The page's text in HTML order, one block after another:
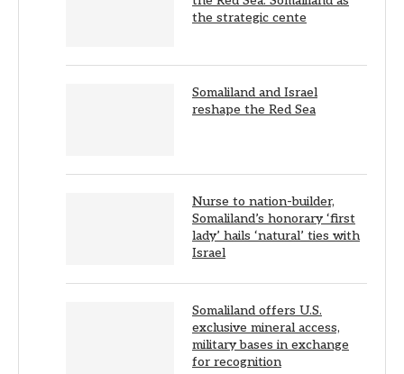
the strategic cente
Somaliland and Israel
reshape the Red Sea
Nurse to nation-builder,
Somaliland’s honorary ‘first
lady’ hails ‘natural’ ties with
Israel
Somaliland offers U.S.
exclusive mineral access,
military bases in exchange
for recognition